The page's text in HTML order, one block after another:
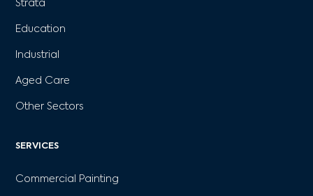
Strata
Education
Industrial
Aged Care
Other Sectors
SERVICES
Commercial Painting